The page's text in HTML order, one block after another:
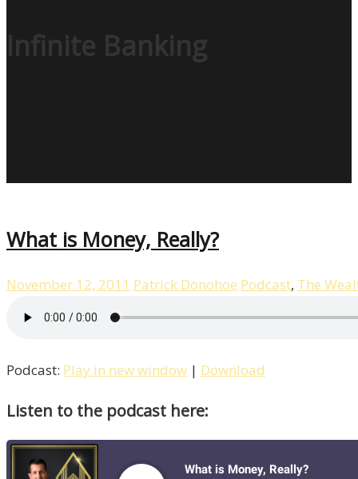
Infinite Banking
What is Money, Really?
November 12, 2011 Patrick Donohoe Podcast, The
Podcast: Play in new window | Download
Listen to the podcast here: